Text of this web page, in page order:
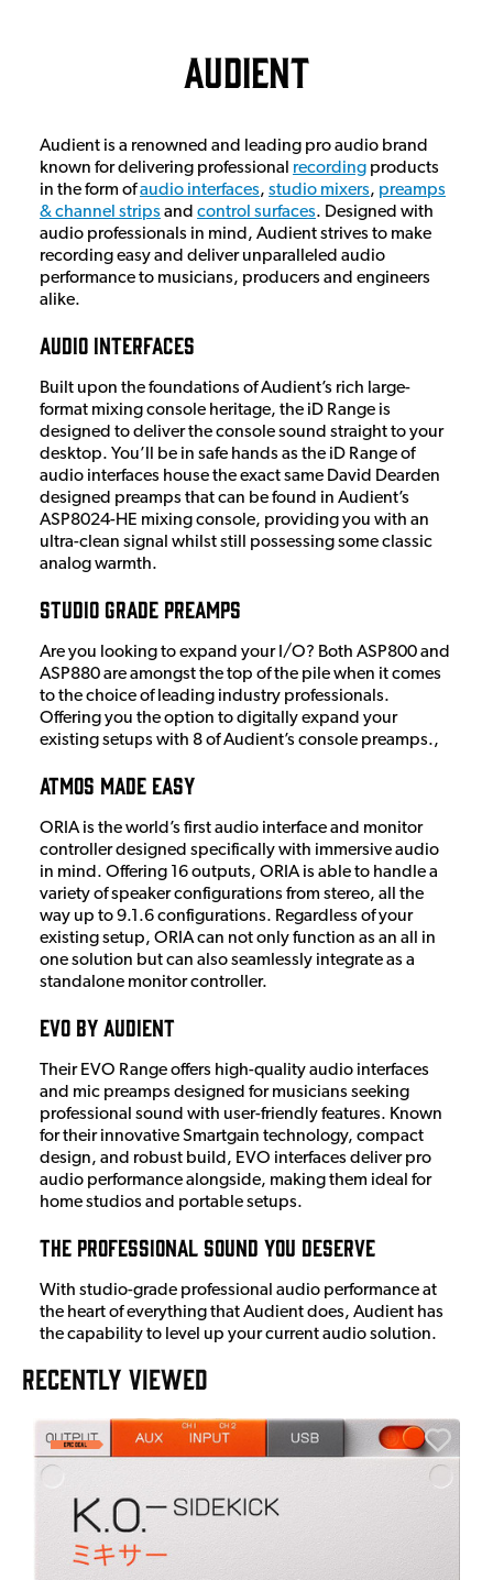
Audient
Audient is a renowned and leading pro audio brand
known for delivering professional recording products
in the form ofaudio interfaces, studio mixers, preamps
& channel strips and control surfaces. Designed with
audio professionals in mind, Audient strives to make
recording easy and deliver unparalleled audio
performance to musicians, producers and engineers
alike.
Audio Interfaces
Built upon the foundations of Audient’s rich large-
format mixing console heritage, the iD Range is
designed to deliver the console sound straight to your
desktop. You’ll be in safe hands as the iD Range of
audio interfaces house the exact same David Dearden
designed preamps that can be found in Audient’s
ASP8024-HE mixing console, providing you with an
ultra-clean signal whilst still possessing some classic
analog warmth.
Studio Grade Preamps
Are you looking to expand your I/O? Both ASP800 and
ASP880 are amongst the top of the pile when it comes
to the choice of leading industry professionals.
Offering you the option to digitally expand your
existing setups with 8 of Audient’s console preamps.,
Atmos Made Easy
ORIA is the world’s first audio interface and monitor
controller designed specifically with immersive audio
in mind. Offering 16 outputs, ORIA is able to handle a
variety of speaker configurations from stereo, all the
way up to 9.1.6 configurations. Regardless of your
existing setup, ORIA can not only function as an all in
one solution but can also seamlessly integrate as a
standalone monitor controller.
EVO by Audient
Their EVO Range offers high-quality audio interfaces
and mic preamps designed for musicians seeking
professional sound with user-friendly features. Known
for their innovative Smartgain technology, compact
design, and robust build, EVO interfaces deliver pro
audio performance alongside, making them ideal for
home studios and portable setups.
The Professional Sound You Deserve
With studio-grade professional audio performance at
the heart of everything that Audient does, Audient has
the capability to level up your current audio solution.
RECENTLY VIEWED